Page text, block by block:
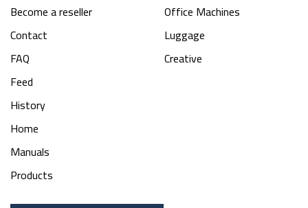
Become a reseller
Contact
FAQ
Feed
History
Home
Manuals
Products
Office Machines
Luggage
Creative